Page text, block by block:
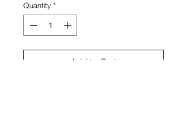
Quantity *
Add to Cart